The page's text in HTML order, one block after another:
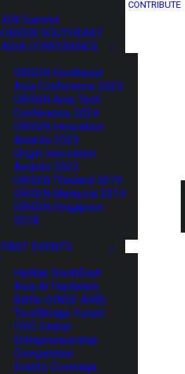
XIN Summit
ORIGIN SOUTHEAST
ASIA CONFERENCE
ORIGIN Southeast
Asia Conference 2025
ORIGIN Asia Tech
Conference 2024
ORIGIN Innovation
Awards 2023
Origin Innovation
Awards 2022
ORIGIN Thailand 2019
ORIGIN Malaysia 2019
ORIGIN Singapore
2018
PAST EVENTS
HaiNan SouthEast
Asia AI Hardware
Battle (HNSE AHB)
TrustBridge Forum
ITEC Global
Entrepreneurship
Competition
Events Coverage
CONTRIBUTE